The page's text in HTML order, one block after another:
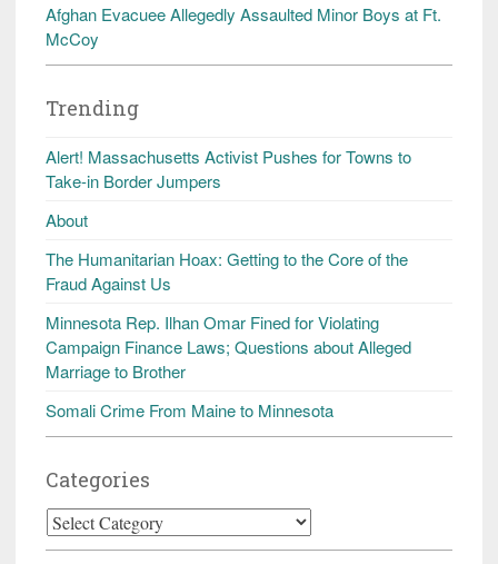
Afghan Evacuee Allegedly Assaulted Minor Boys at Ft.
McCoy
Trending
Alert! Massachusetts Activist Pushes for Towns to
Take-in Border Jumpers
About
The Humanitarian Hoax: Getting to the Core of the
Fraud Against Us
Minnesota Rep. Ilhan Omar Fined for Violating
Campaign Finance Laws; Questions about Alleged
Marriage to Brother
Somali Crime From Maine to Minnesota
Categories
Categories